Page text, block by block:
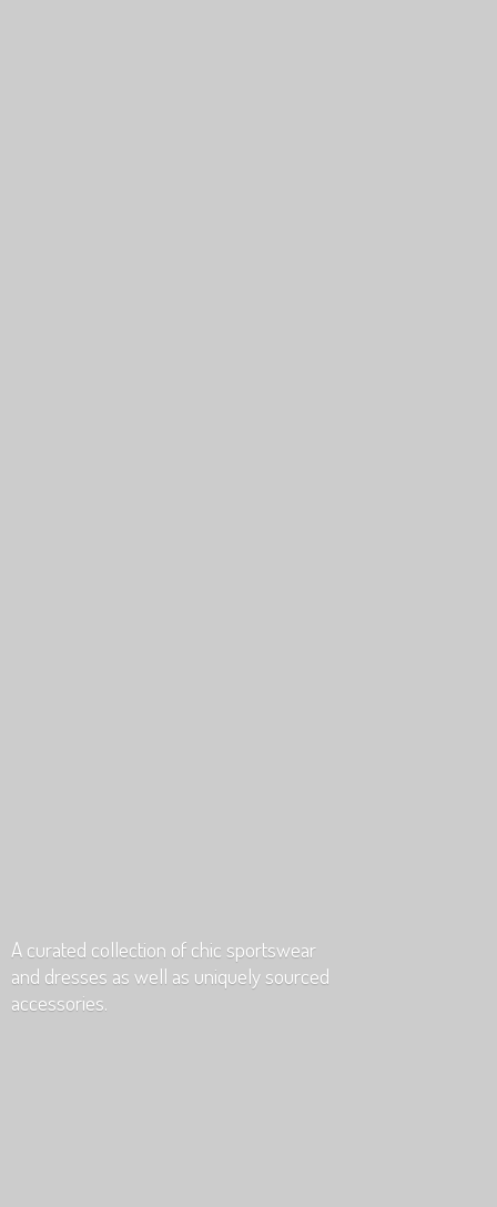
A curated collection of chic sportswear
and dresses as well as uniquely sourced
accessories.